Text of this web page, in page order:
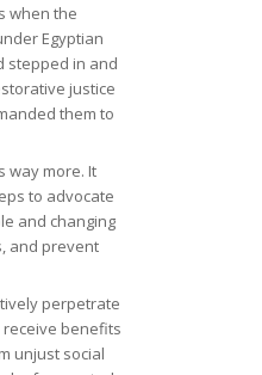
when the
Egyptian
stepped in and
justice
them to
way more. It
to advocate
and changing
and prevent
perpetrate
receive benefits
unjust social